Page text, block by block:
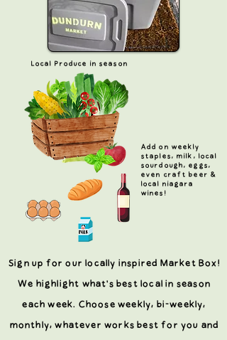
Local Produce in season
Add on weekly
staples, milk, local
sourdough, eggs,
even craft beer &
local niagara
wines!
Sign up for our locally inspired Market Box!
We highlight what's best local in season
each week. Choose weekly, bi-weekly,
monthly, whatever works best for you and